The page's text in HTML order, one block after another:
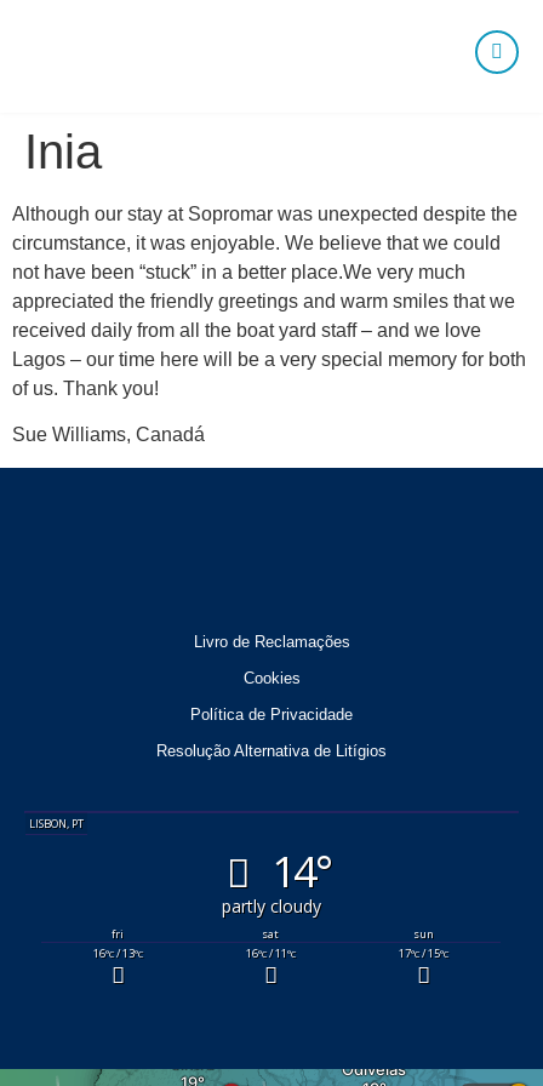
Inia
Although our stay at Sopromar was unexpected despite the
circumstance, it was enjoyable. We believe that we could
not have been “stuck” in a better place.We very much
appreciated the friendly greetings and warm smiles that we
received daily from all the boat yard staff – and we love
Lagos – our time here will be a very special memory for both
of us. Thank you!
Sue Williams, Canadá
Livro de Reclamações
Cookies
Política de Privacidade
Resolução Alternativa de Litígios
LISBON, PT
14°
partly cloudy
fri sat
sun
16°C/ 13°C 16°C/ 11°C 17°C/ 15°C